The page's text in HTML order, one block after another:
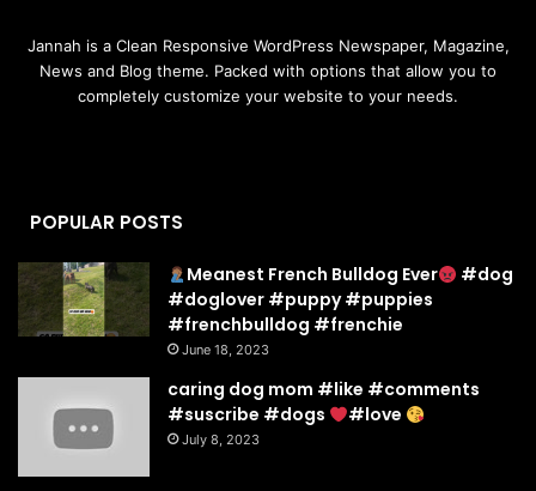
Jannah is a Clean Responsive WordPress Newspaper, Magazine,
News and Blog theme. Packed with options that allow you to
completely customize your website to your needs.
POPULAR POSTS
Meanest French Bulldog Ever
#dog
#doglover #puppy #puppies
#frenchbulldog #frenchie
June 18, 2023
caring dog mom #like #comments
#suscribe #dogs
#love
July 8, 2023